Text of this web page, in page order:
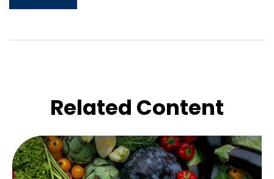
Related Content